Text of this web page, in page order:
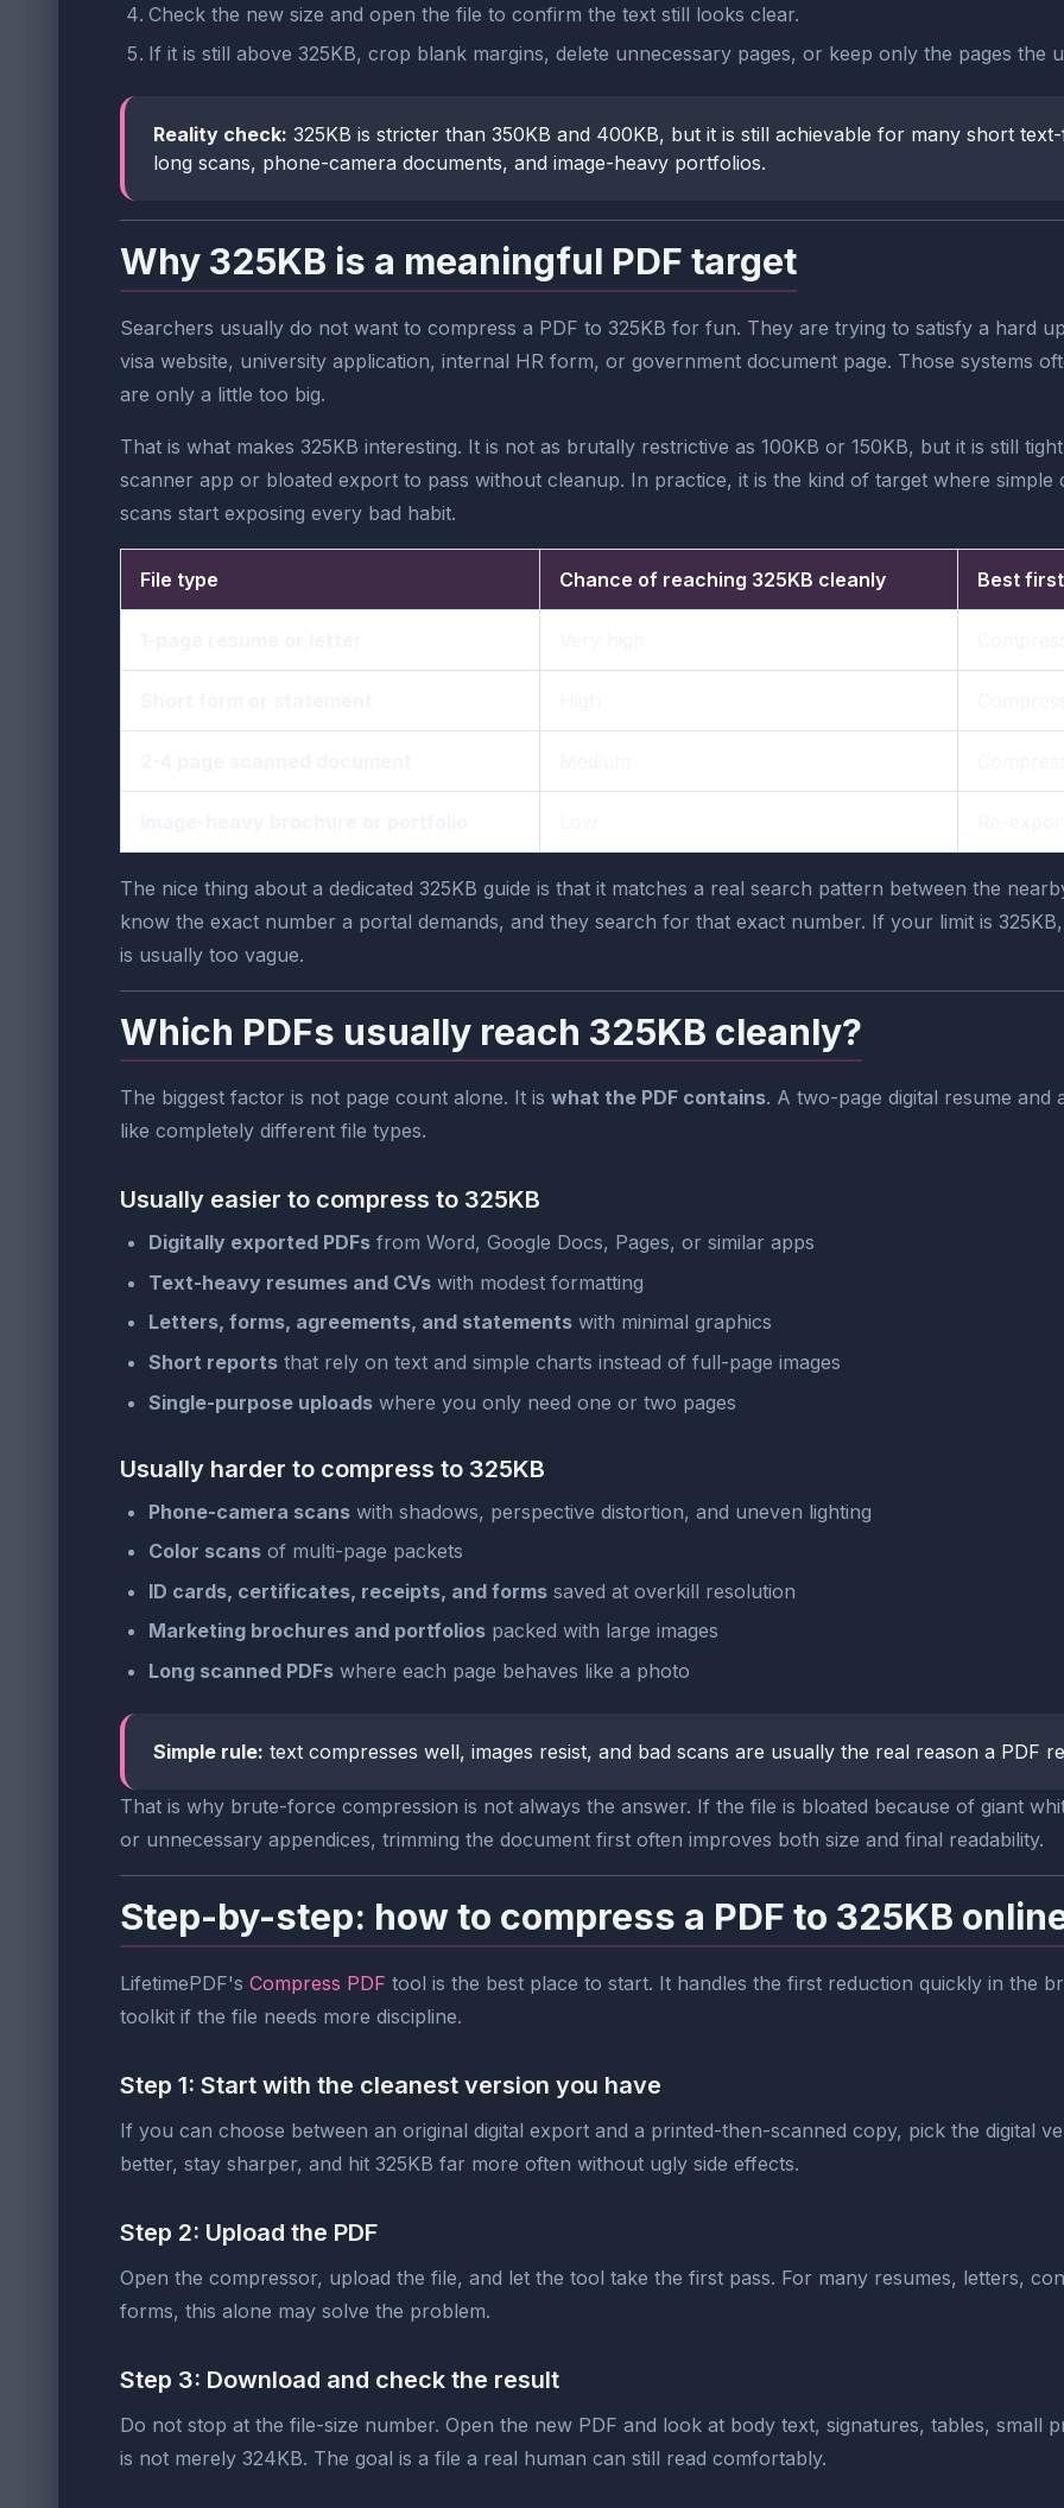
Check the new size and open the file to confirm the text still looks clear.
If it is still above 325KB, crop blank margins, delete unnecessary pages, or keep only the pages the
Reality check: 325KB is stricter than 350KB and 400KB, but it is still achievable for many short
long scans, phone-camera documents, and image-heavy portfolios.
Why 325KB is a meaningful PDF target
Searchers usually do not want to compress a PDF to 325KB for fun. They are trying to satisfy a hard
visa website, university application, internal HR form, or government document page. Those systems
are only a little too big.
That is what makes 325KB interesting. It is not as brutally restrictive as 100KB or 150KB, but it is still
scanner app or bloated export to pass without cleanup. In practice, it is the kind of target where simple
scans start exposing every bad habit.
File type Chance of reaching 325KB cleanly Best
The nice thing about a dedicated 325KB guide is that it matches a real search pattern between the
know the exact number a portal demands, and they search for that exact number. If your limit is
is usually too vague.
Which PDFs usually reach 325KB cleanly?
The biggest factor is not page count alone. It is what the PDF contains. A two-page digital resume
like completely different file types.
Usually easier to compress to 325KB
Digitally exported PDFs from Word, Google Docs, Pages, or similar apps
Text-heavy resumes and CVs with modest formatting
Letters, forms, agreements, and statements with minimal graphics
Short reports that rely on text and simple charts instead of full-page images
Single-purpose uploads where you only need one or two pages
Usually harder to compress to 325KB
Phone-camera scans with shadows, perspective distortion, and uneven lighting
Color scans of multi-page packets
ID cards, certificates, receipts, and forms saved at overkill resolution
Marketing brochures and portfolios packed with large images
Long scanned PDFs where each page behaves like a photo
Simple rule: text compresses well, images resist, and bad scans are usually the real reason a PDF
That is why brute-force compression is not always the answer. If the file is bloated because of giant
or unnecessary appendices, trimming the document first often improves both size and final readability.
Step-by-step: how to compress a PDF to 325KB
LifetimePDF's Compress PDF tool is the best place to start. It handles the first reduction quickly in the
toolkit if the file needs more discipline.
Step 1: Start with the cleanest version you have
If you can choose between an original digital export and a printed-then-scanned copy, pick the digital
better, stay sharper, and hit 325KB far more often without ugly side effects.
Step 2: Upload the PDF
Open the compressor, upload the file, and let the tool take the first pass. For many resumes, letters,
forms, this alone may solve the problem.
Step 3: Download and check the result
Do not stop at the file-size number. Open the new PDF and look at body text, signatures, tables, small
is not merely 324KB. The goal is a file a real human can still read comfortably.